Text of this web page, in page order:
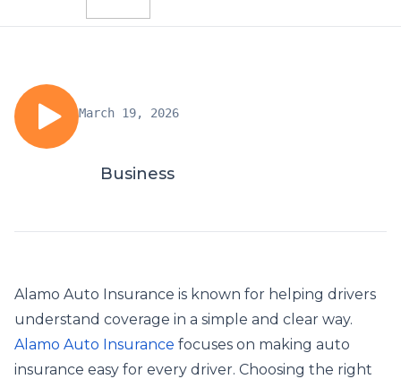
March 19, 2026
Business
Alamo Auto Insurance is known for helping drivers
understand coverage in a simple and clear way.
Alamo Auto Insurance focuses on making auto
insurance easy for every driver. Choosing the right